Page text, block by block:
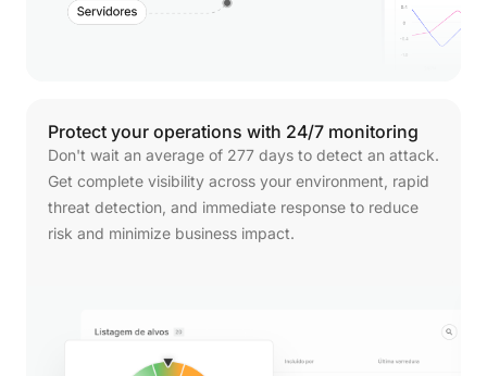
Protect your operations with 24/7 monitoring
Don't wait an average of 277 days to detect an attack.
Get complete visibility across your environment, rapid
threat detection, and immediate response to reduce
risk and minimize business impact.